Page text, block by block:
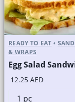
READY TO EAT •
& WRAPS
12.25 AED